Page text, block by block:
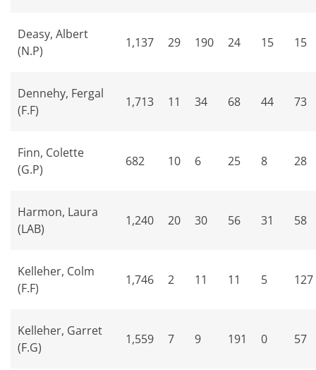
Deasy, Albert
(N.P)
1,137 29 190 24 15 15
Dennehy, Fergal
(F.F)
1,713 11 34 68 44 73
Finn, Colette
(G.P)
682 10 6 25 8 28
Harmon, Laura
(LAB)
1,240 20 30 56 31 58
Kelleher, Colm
(F.F)
1,746 2 11 11 5 127
Kelleher, Garret
(F.G)
1,559 7 9 191 0 57